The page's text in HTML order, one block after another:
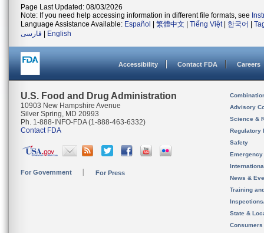
Page Last Updated: 08/03/2026
Note: If you need help accessing information in different file formats, see
Language Assistance Available: Español 繁體中文 Tiếng Việt| 한국어
فارسی
English
Accessibility Contact FDA Careers
U.S. Food and Drug Administration
10903 New Hampshire Avenue
Silver Spring, MD 20993
Ph. 1-888-INFO-FDA (1-888-463-6332)
Contact FDA
For Government For Press
Advisory
Science &
Regulatory
Safety
News &
Training
State &
Consumers